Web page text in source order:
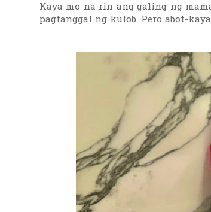
Kaya mo na rin ang galing ng
pagtanggal ng kulob. Pero abot-